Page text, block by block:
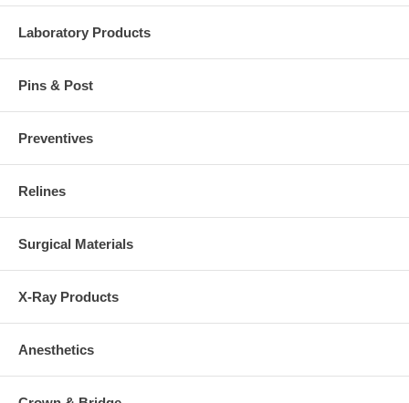
Laboratory Products
Pins & Post
Preventives
Relines
Surgical Materials
X-Ray Products
Anesthetics